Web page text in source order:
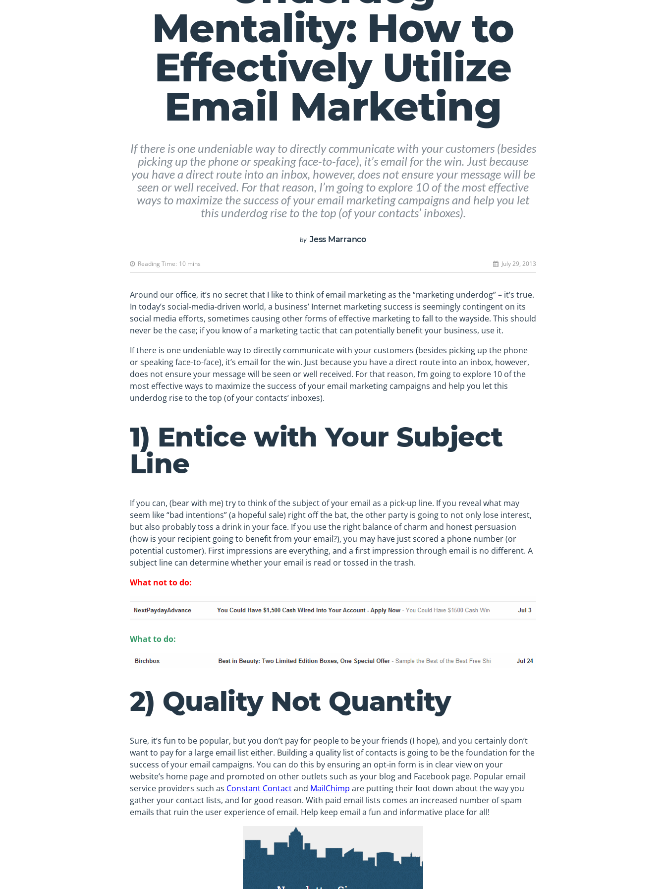
Mentality: How to
Effectively Utilize
Email Marketing
If there is one undeniable way to directly communicate with your customers (besides
picking up the phone or speaking face-to-face), it’s email for the win. Just because
you have a direct route into an inbox, however, does not ensure your message will be
seen or well received. For that reason, I’m going to explore 10 of the most effective
ways to maximize the success of your email marketing campaigns and help you let
this underdog rise to the top (of your contacts’ inboxes).
byJess Marranco
Reading Time: 10 mins July 29, 2013
Around our office, it’s no secret that I like to think of email marketing as the “marketing underdog” – it’s true.
In today’s social-media-driven world, a business’ Internet marketing success is seemingly contingent on its
social media efforts, sometimes causing other forms of effective marketing to fall to the wayside. This should
never be the case; if you know of a marketing tactic that can potentially benefit your business, use it.
If there is one undeniable way to directly communicate with your customers (besides picking up the phone
or speaking face-to-face), it’s email for the win. Just because you have a direct route into an inbox, however,
does not ensure your message will be seen or well received. For that reason, I’m going to explore 10 of the
most effective ways to maximize the success of your email marketing campaigns and help you let this
underdog rise to the top (of your contacts’ inboxes).
1) Entice with Your Subject
Line
If you can, (bear with me) try to think of the subject of your email as a pick-up line. If you reveal what may
seem like “bad intentions” (a hopeful sale) right off the bat, the other party is going to not only lose interest,
but also probably toss a drink in your face. If you use the right balance of charm and honest persuasion
(how is your recipient going to benefit from your email?), you may have just scored a phone number (or
potential customer). First impressions are everything, and a first impression through email is no different. A
subject line can determine whether your email is read or tossed in the trash.
What not to do:
What to do:
2) Quality Not Quantity
Sure, it’s fun to be popular, but you don’t pay for people to be your friends (I hope), and you certainly don’t
want to pay for a large email list either. Building a quality list of contacts is going to be the foundation for the
success of your email campaigns. You can do this by ensuring an opt-in form is in clear view on your
website’s home page and promoted on other outlets such as your blog and Facebook page. Popular email
service providers such as Constant Contactand MailChimp are putting their foot down about the way you
gather your contact lists, and for good reason. With paid email lists comes an increased number of spam
emails that ruin the user experience of email. Help keep email a fun and informative place for all!